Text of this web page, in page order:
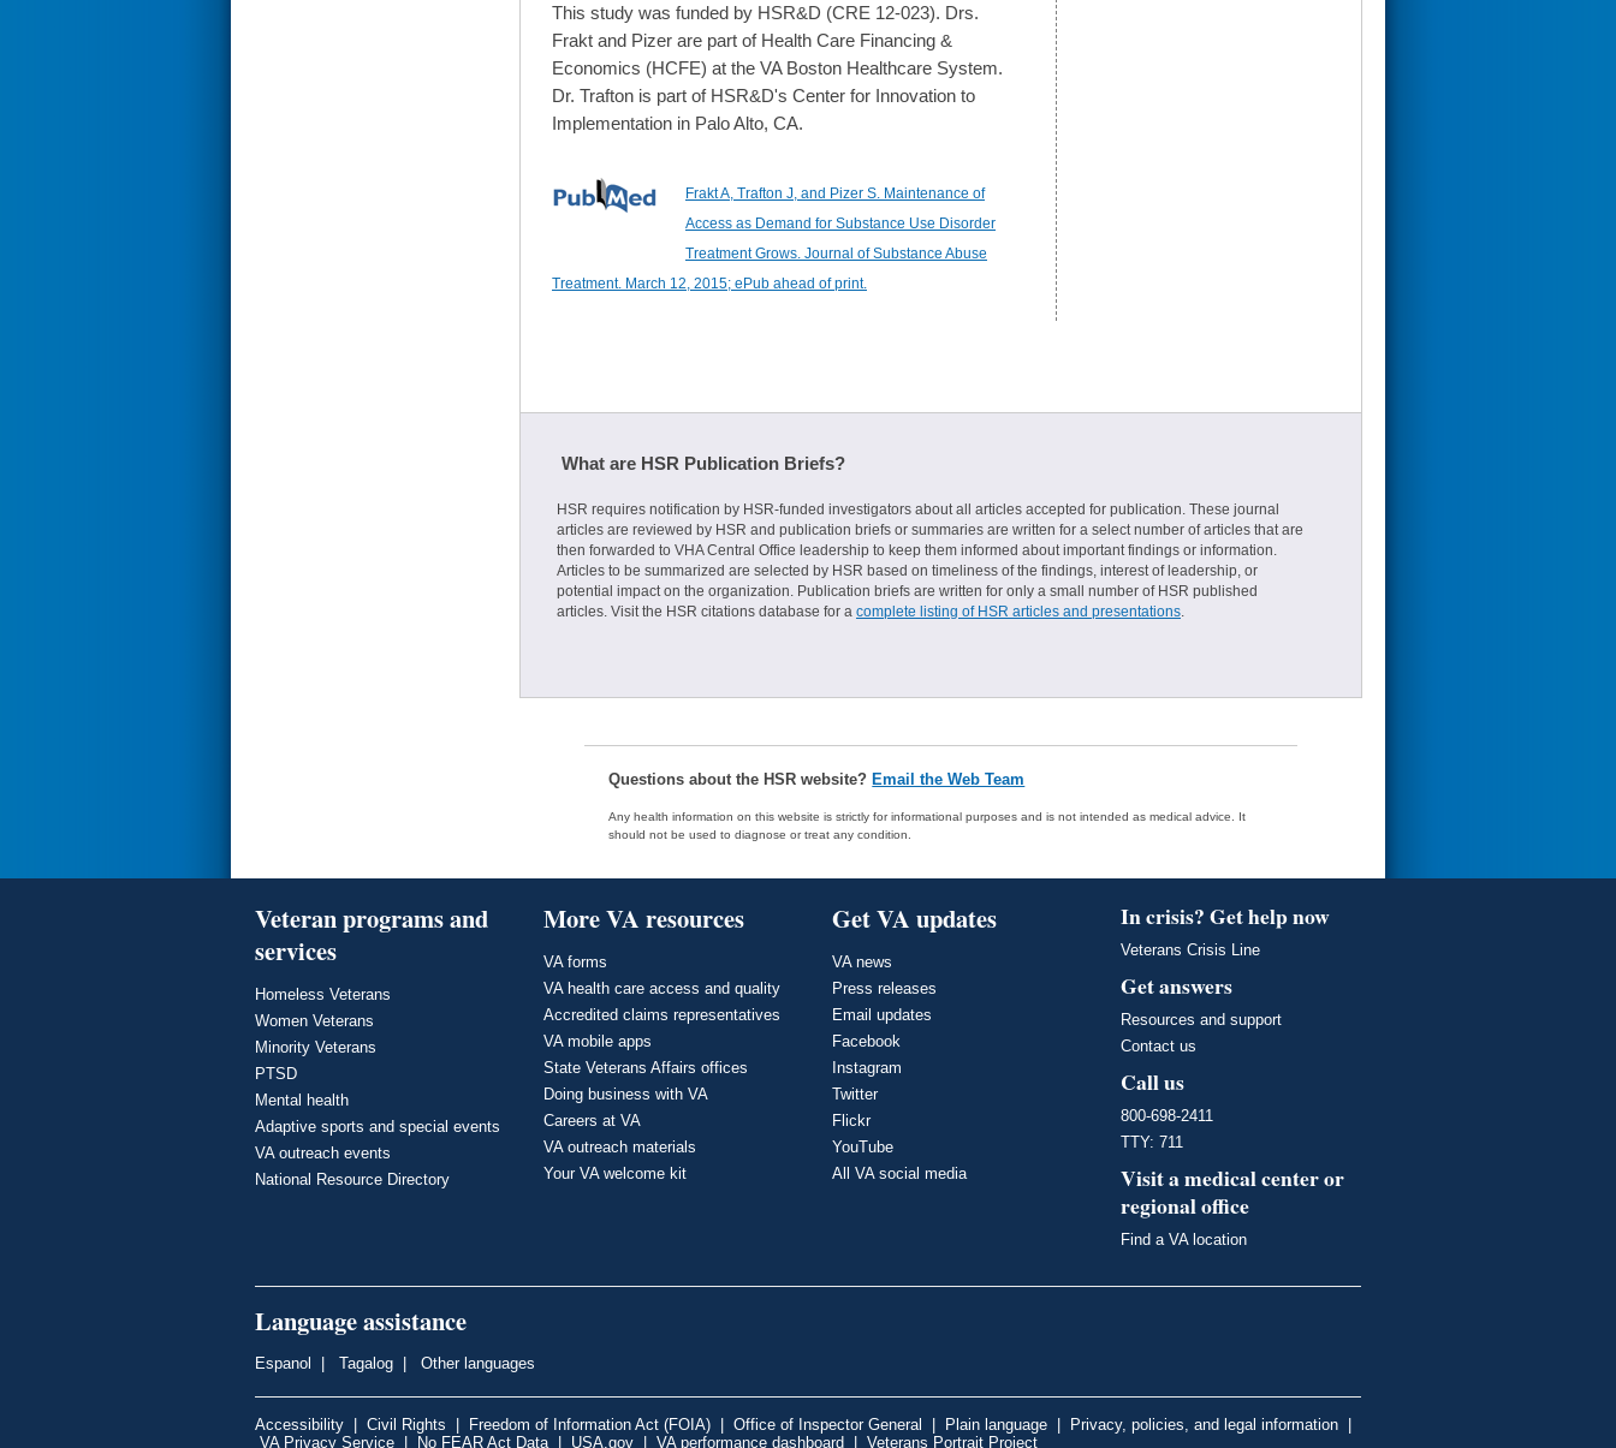
This study was funded by HSR&D (CRE 12-023). Drs.
Frakt and Pizer are part of Health Care Financing &
Economics (HCFE) at the VA Boston Healthcare System.
Dr. Trafton is part of HSR&D's Center for Innovation to
Implementation in Palo Alto, CA.
Frakt A, Trafton J, and Pizer S. Maintenance of
Access as Demand for Substance Use Disorder
Treatment Grows. Journal of Substance Abuse
Treatment. March 12, 2015; ePub ahead of print.
What are HSR Publication Briefs?
HSR requires notification by HSR-funded investigators about all articles accepted for publication. These journal
articles are reviewed by HSR and publication briefs or summaries are written for a select number of articles that are
then forwarded to VHA Central Office leadership to keep them informed about important findings or information.
Articles to be summarized are selected by HSR based on timeliness of the findings, interest of leadership, or
potential impact on the organization. Publication briefs are written for only a small number of HSR published
articles. Visit the HSR citations database for a complete listing of HSR articles and presentations.
Questions about the HSR website? Email the Web Team
Any health information on this website is strictly for informational purposes and is not intended as medical advice. It
should not be used to diagnose or treat any condition.
Veteran programs and
services
Homeless Veterans
Women Veterans
Minority Veterans
PTSD
Mental health
Adaptive sports and special events
VA outreach events
National Resource Directory
More VA resources
VA forms
VA health care access and quality
Accredited claims representatives
VA mobile apps
State Veterans Affairs offices
Doing business with VA
Careers at VA
VA outreach materials
Your VA welcome kit
Get VA updates
VA news
Press releases
Email updates
Facebook
Instagram
Twitter
Flickr
YouTube
All VA social media
In crisis? Get help now
Veterans Crisis Line
Get answers
Resources and support
Contact us
Call us
800-698-2411
TTY: 711
Visit a medical center or
regional office
Find a VA location
Language assistance
Espanol Tagalog Other languages
Accessibility Civil Rights Freedom of Information Act (FOIA) Office of Inspector General Plain language Privacy, policies, and legal information
VA Privacy Service
No FEAR Act Data| USA.gov VA performance dashboard Veterans Portrait Project